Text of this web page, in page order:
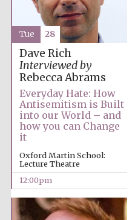
Dave Rich
Interviewed by
Rebecca Abrams
Everyday Hate: How
Antisemitism is Built
into our World – and
how you can Change
it
Oxford Martin School:
Lecture Theatre
12:00pm
Tue 28